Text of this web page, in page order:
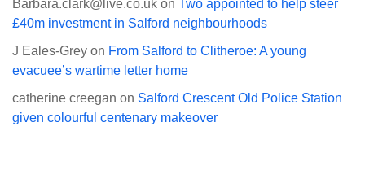
Barbara.clark@live.co.uk on Two appointed to help steer
£40m investment in Salford neighbourhoods
J Eales-Grey on From Salford to Clitheroe: A young
evacuee’s wartime letter home
catherine creegan on Salford Crescent Old Police Station
given colourful centenary makeover